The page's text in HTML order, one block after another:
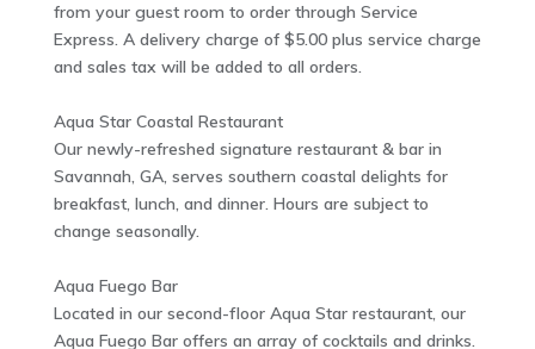
from your guest room to order through Service
Express. A delivery charge of $5.00 plus service charge
and sales tax will be added to all orders.
Aqua Star Coastal Restaurant
Our newly-refreshed signature restaurant & bar in
Savannah, GA, serves southern coastal delights for
breakfast, lunch, and dinner. Hours are subject to
change seasonally.
Aqua Fuego Bar
Located in our second-floor Aqua Star restaurant, our
Aqua Fuego Bar offers an array of cocktails and drinks.